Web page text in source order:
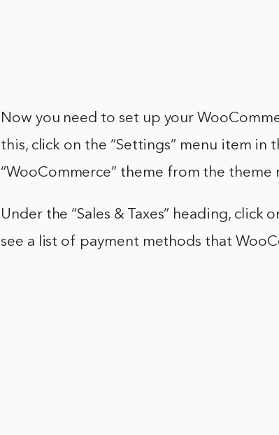
Now you need to set up your
this, click on the “Settings” menu item in
“WooCommerce” theme from the theme
Under the “Sales & Taxes” heading, click
see a list of payment methods that